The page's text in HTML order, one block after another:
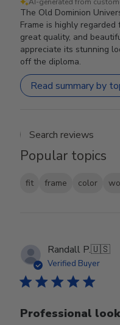
The Old Dominion
Frame is highly
great quality, and
appreciate its stunning
off the diploma.
Read summary by
Popular topics
fit frame color
Randall P.🇺🇸
Verified Buyer
Professional